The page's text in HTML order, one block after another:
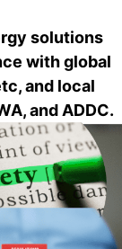
solutions
with global
and local
and ADDC.